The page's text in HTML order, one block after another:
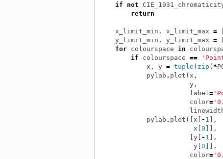
if not
return
x_limit_min , x_limit_max =
y_limit_min , y_limit_max =
for
colourspace in
if
colourspace ==
x , y = tuple ( zip ( *
pylab . plot ( x ,
y,
label =
color=
pylab . plot ([ x [ - 1 ],
x [0 ]],
[y[ - 1 ],
y[0 ]],
color=